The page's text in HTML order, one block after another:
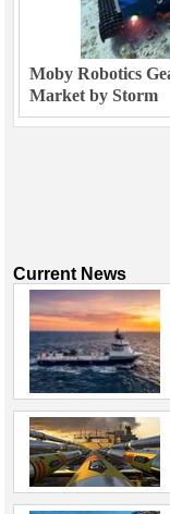
Moby Robotics
Market by Storm
Current News